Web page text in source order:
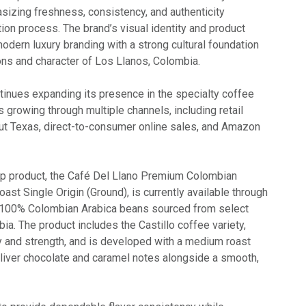
freshness, consistency, and authenticity
process. The brand’s visual identity and product
luxury branding with a strong cultural foundation
and character of Los Llanos, Colombia.
expanding its presence in the specialty coffee
growing through multiple channels, including retail
Texas, direct-to-consumer online sales, and Amazon
product, the Café Del Llano Premium Colombian
Single Origin (Ground), is currently available through
Colombian Arabica beans sourced from select
The product includes the Castillo coffee variety,
strength, and is developed with a medium roast
chocolate and caramel notes alongside a smooth,